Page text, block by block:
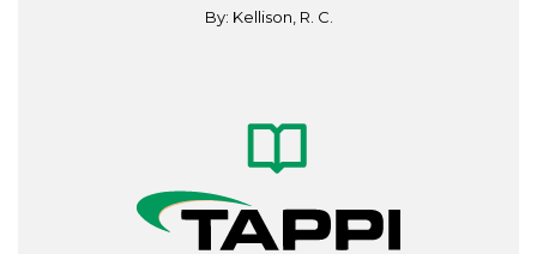
By: Kellison, R. C.